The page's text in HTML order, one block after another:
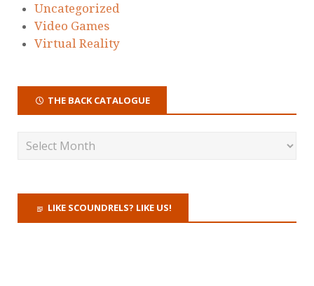
Uncategorized
Video Games
Virtual Reality
THE BACK CATALOGUE
LIKE SCOUNDRELS? LIKE US!